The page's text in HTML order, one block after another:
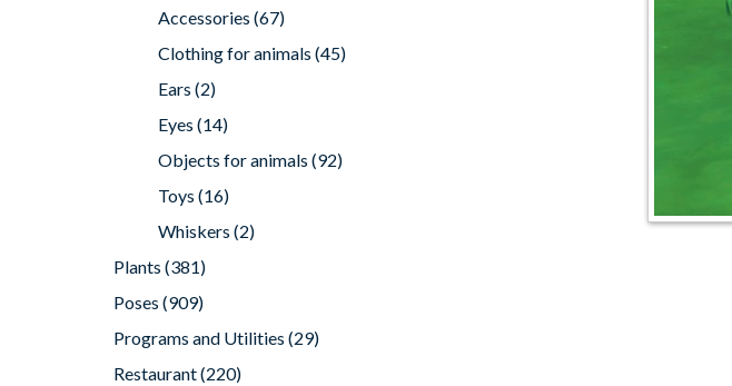
Accessories (67)
Clothing for animals (45)
Ears (2)
Eyes (14)
Objects for animals (92)
Toys (16)
Whiskers (2)
Plants (381)
Poses (909)
Programs and Utilities (29)
Restaurant(220)